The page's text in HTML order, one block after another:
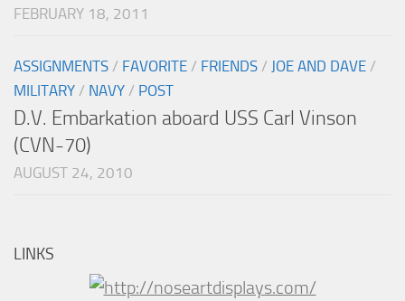
FEBRUARY 18, 2011
ASSIGNMENTS / FAVORITE / FRIENDS / JOE AND DAVE /
MILITARY / NAVY / POST
D.V. Embarkation aboard USS Carl Vinson
(CVN-70)
AUGUST 24, 2010
LINKS